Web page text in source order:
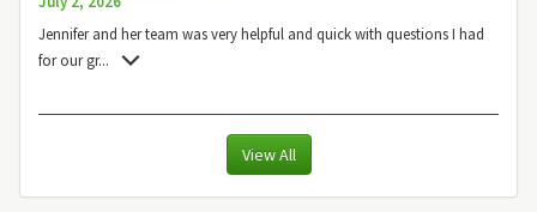
Jennifer and her team was very helpful and quick with questions I had
for our gr...
View All